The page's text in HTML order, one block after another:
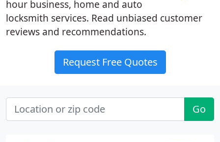
hour business, home and auto
locksmith services. Read unbiased customer
reviews and recommendations.
Request Free Quotes
Go